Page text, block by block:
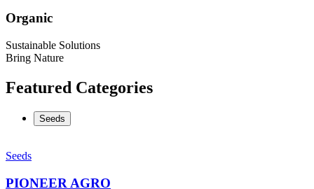
Organic
Sustainable Solutions
Bring Nature
Featured Categories
Seeds
Seeds
PIONEER AGRO